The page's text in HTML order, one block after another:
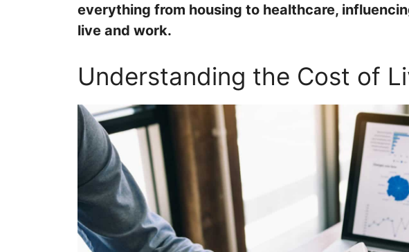
everything from housing to healthcare,
live and work.
Understanding the Cost of